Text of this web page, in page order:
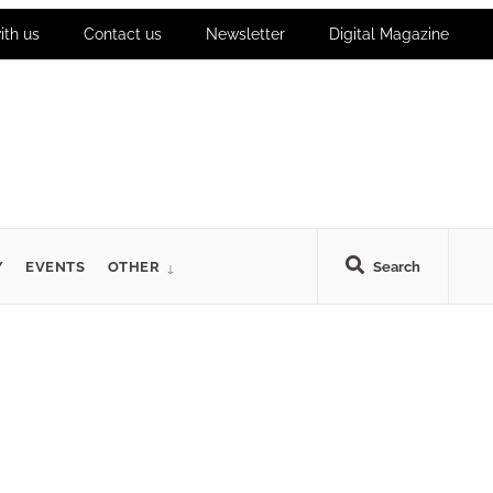
us Contact us Newsletter Digital Magazine
Search
EVENTS OTHER